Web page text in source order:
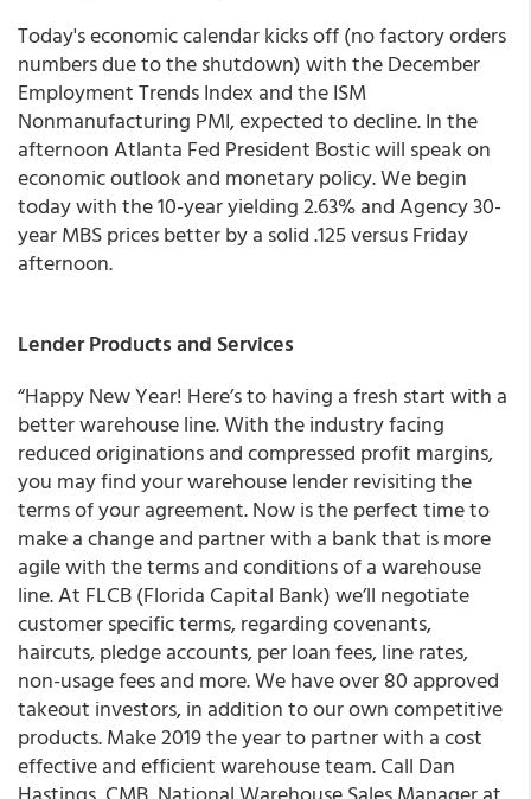
Today's economic calendar kicks off (no factory orders
numbers due to the shutdown) with the December
Employment Trends Index and the ISM
Nonmanufacturing PMI, expected to decline. In the
afternoon Atlanta Fed President Bostic will speak on
economic outlook and monetary policy. We begin
today with the 10-year yielding 2.63% and Agency 30-
year MBS prices better by a solid .125 versus Friday
afternoon.
Lender Products and Services
“Happy New Year! Here’s to having a fresh start with a
better warehouse line. With the industry facing
reduced originations and compressed profit margins,
you may find your warehouse lender revisiting the
terms of your agreement. Now is the perfect time to
make a change and partner with a bank that is more
agile with the terms and conditions of a warehouse
line. At FLCB (Florida Capital Bank) we’ll negotiate
customer specific terms, regarding covenants,
haircuts, pledge accounts, per loan fees, line rates,
non-usage fees and more. We have over 80 approved
takeout investors, in addition to our own competitive
products. Make 2019 the year to partner with a cost
effective and efficient warehouse team. Call Dan